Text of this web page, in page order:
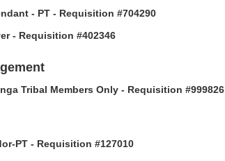
- PT - Requisition #704290
- Requisition #402346
Tribal Members Only - Requisition #999826
PT - Requisition #127010